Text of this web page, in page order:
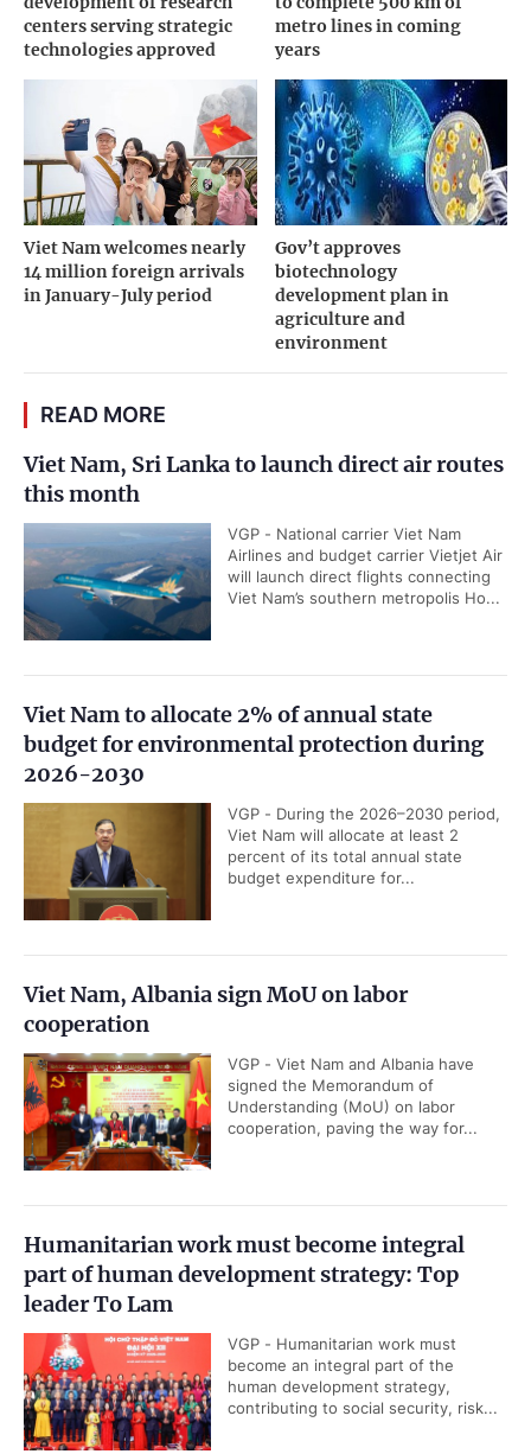
centers serving strategic
technologies approved
metro lines in coming
years
Viet Nam welcomes nearly
14 million foreign arrivals
in January-July period
Gov’t approves
biotechnology
development plan in
agriculture and
environment
READ MORE
Viet Nam, Sri Lanka to launch direct air routes
this month
VGP - National carrier Viet Nam
Airlines and budget carrier Vietjet Air
will launch direct flights connecting
Viet Nam’s southern metropolis Ho...
Viet Nam to allocate 2% of annual state
budget for environmental protection during
2026-2030
VGP - During the 2026–2030 period,
Viet Nam will allocate at least 2
percent of its total annual state
budget expenditure for...
Viet Nam, Albania sign MoU on labor
cooperation
VGP - Viet Nam and Albania have
signed the Memorandum of
Understanding (MoU) on labor
cooperation, paving the way for...
Humanitarian work must become integral
part of human development strategy: Top
leader To Lam
VGP - Humanitarian work must
become an integral part of the
human development strategy,
contributing to social security, risk...